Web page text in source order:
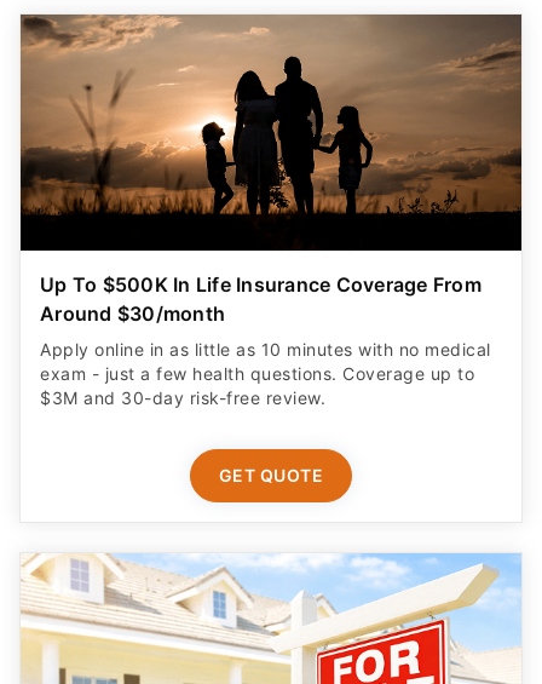
Up To $500K In Life Insurance Coverage From
Around $30/month
Apply online in as little as 10 minutes with no medical
exam - just a few health questions. Coverage up to
$3M and 30-day risk-free review.
GET QUOTE